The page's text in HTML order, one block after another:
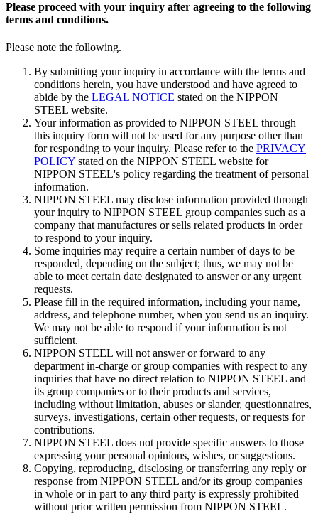
Please proceed with your inquiry after agreeing to the following
terms and conditions.
Please note the following.
By submitting your inquiry in accordance with the terms and
conditions herein, you have understood and have agreed to
abide by the LEGAL NOTICE stated on the NIPPON
STEEL website.
Your information as provided to NIPPON STEEL through
this inquiry form will not be used for any purpose other than
for responding to your inquiry. Please refer to the PRIVACY
POLICY stated on the NIPPON STEEL website for
NIPPON STEEL's policy regarding the treatment of personal
information.
NIPPON STEEL may disclose information provided through
your inquiry to NIPPON STEEL group companies such as a
company that manufactures or sells related products in order
to respond to your inquiry.
Some inquiries may require a certain number of days to be
responded, depending on the subject; thus, we may not be
able to meet certain date designated to answer or any urgent
requests.
Please fill in the required information, including your name,
address, and telephone number, when you send us an inquiry.
We may not be able to respond if your information is not
sufficient.
NIPPON STEEL will not answer or forward to any
department in-charge or group companies with respect to any
inquiries that have no direct relation to NIPPON STEEL and
its group companies or to their products and services,
including without limitation, abuses or slander, questionnaires,
surveys, investigations, certain other requests, or requests for
contributions.
NIPPON STEEL does not provide specific answers to those
expressing your personal opinions, wishes, or suggestions.
Copying, reproducing, disclosing or transferring any reply or
response from NIPPON STEEL and/or its group companies
in whole or in part to any third party is expressly prohibited
without prior written permission from NIPPON STEEL.